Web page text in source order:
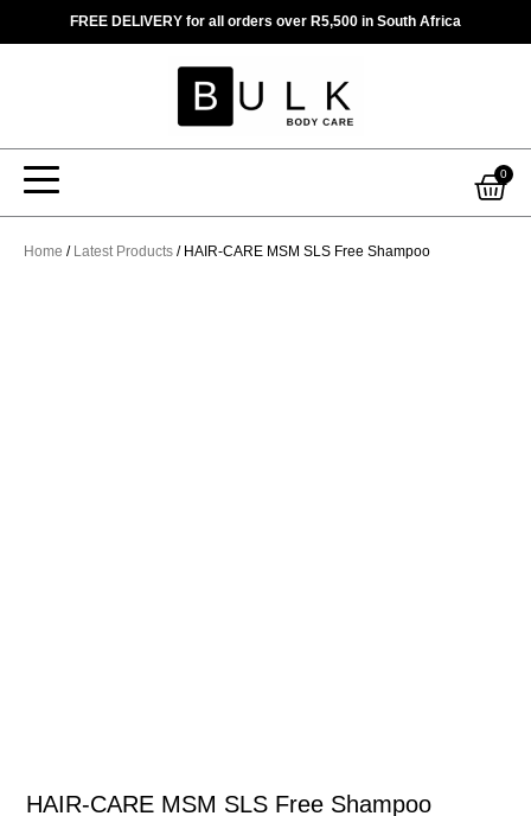
FREE DELIVERY for all orders over R5,500 in South Africa
0
Home / Latest Products / HAIR-CARE MSM SLS Free Shampoo
HAIR-CARE MSM SLS Free Shampoo